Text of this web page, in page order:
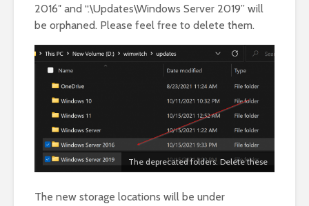
2016″ and “.\Updates\Windows Server 2019” will
be orphaned. Please feel free to delete them.
The deprecated folders. Delete these
The new storage locations will be under